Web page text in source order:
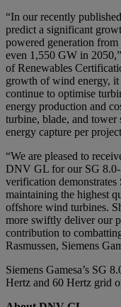
“In our recently
predict a significant
powered generation
even 1,550 GW in
of Renewables
growth of wind energy, it
continue to optimise
energy production and
turbine, blade, and tower
energy capture per
“We are pleased to
DNV GL for our SG
verification demonstrates
maintaining the highest
offshore wind turbines.
more swiftly deliver our
contribution to
Rasmussen, Siemens
Siemens Gamesa’s SG
Hertz and 60 Hertz grid